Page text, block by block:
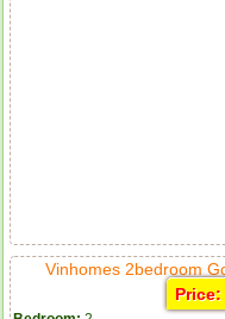
Vinhomes 2bedroom
Price: